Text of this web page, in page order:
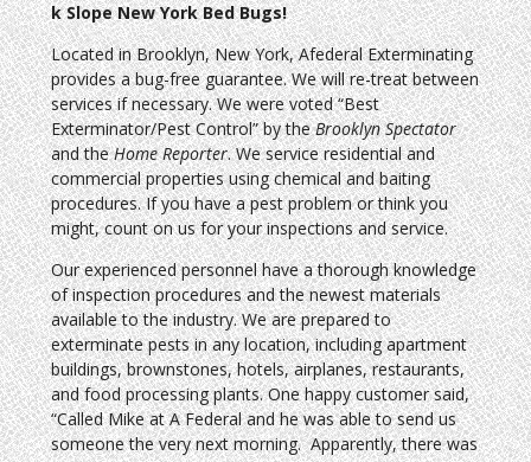
k Slope New York Bed Bugs!
Located in Brooklyn, New York, Afederal Exterminating
provides a bug-free guarantee. We will re-treat between
services if necessary. We were voted “Best
Exterminator/Pest Control” by theBrooklyn Spectator
and theHome Reporter. We service residential and
commercial properties using chemical and baiting
procedures. If you have a pest problem or think you
might, count on us for your inspections and service.
Our experienced personnel have a thorough knowledge
of inspection procedures and the newest materials
available to the industry. We are prepared to
exterminate pests in any location, including apartment
buildings, brownstones, hotels, airplanes, restaurants,
and food processing plants. One happy customer said,
“Called Mike at A Federal and he was able to send us
someone the very next morning. Apparently, there was